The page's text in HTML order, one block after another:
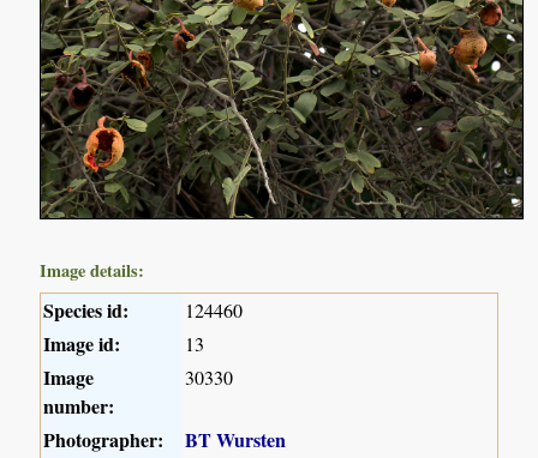
Image details:
Species id: 124460
Image id: 13
Image
number:
30330
Photographer:
BT Wursten